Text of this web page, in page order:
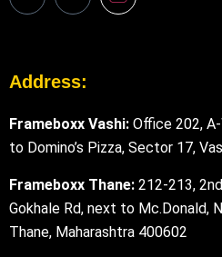
Address:
Frameboxx Vashi: Office 202,
to Domino’s Pizza, Sector 17,
Frameboxx Thane: 212-213,
Gokhale Rd, next to Mc.Donald,
Thane, Maharashtra 400602